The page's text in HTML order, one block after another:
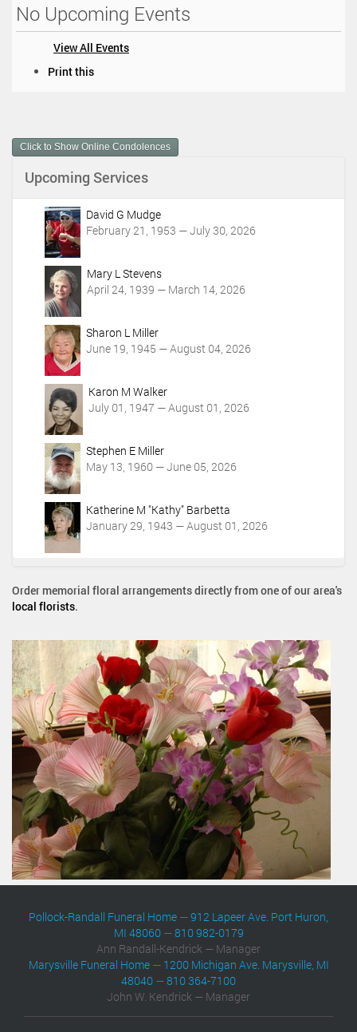
No Upcoming Events
View All Events
m
e
A
Print this
Click to Show Online Condolences
Upcoming Services
David G Mudge
February 21, 1953 — July 30, 2026
Mary L Stevens
April 24, 1939 — March 14, 2026
Sharon L Miller
June 19, 1945 — August 04, 2026
Karon M Walker
July 01, 1947 — August 01, 2026
Stephen E Miller
May 13, 1960 — June 05, 2026
Katherine M "Kathy" Barbetta
January 29, 1943 — August 01, 2026
Order memorial floral arrangements directly from one of our area's
local florists.
Pollock-Randall Funeral Home —912 Lapeer Ave. Port Huron,
MI 48060—810 982-0179
Ann Randall-Kendrick — Manager
Marysville Funeral Home— 1200 Michigan Ave. Marysville, MI
48040 —810 364-7100
John W. Kendrick — Manager